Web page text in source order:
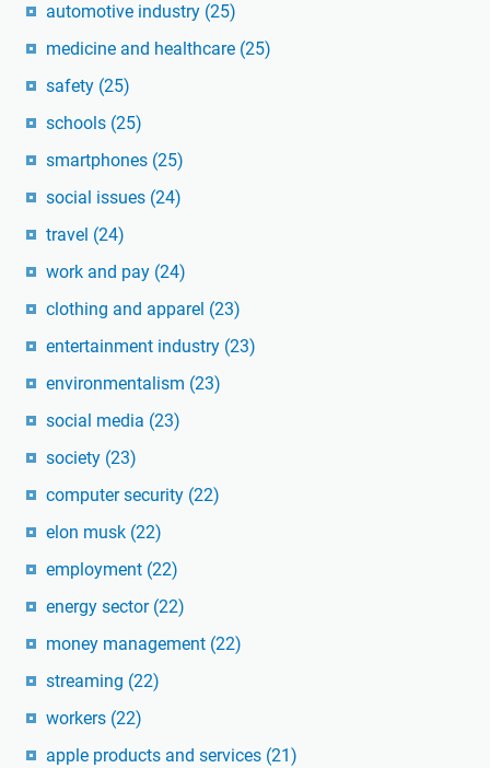
automotive industry (25)
medicine and healthcare (25)
safety (25)
schools (25)
smartphones (25)
social issues (24)
travel (24)
work and pay (24)
clothing and apparel (23)
entertainment industry (23)
environmentalism (23)
social media (23)
society (23)
computer security (22)
elon musk (22)
employment (22)
energy sector (22)
money management (22)
streaming (22)
workers (22)
apple products and services (21)